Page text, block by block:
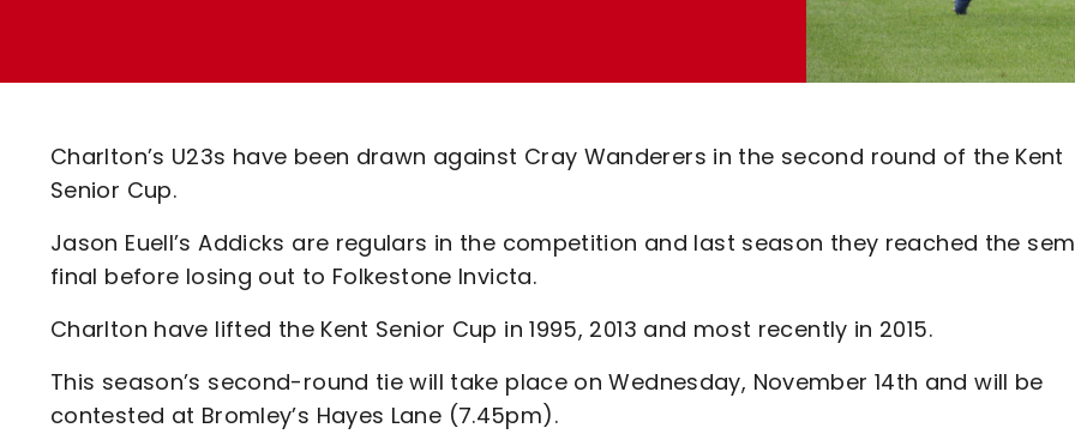
Code Of Conduct
Charlton’s U23s have been drawn against Cray Wanderers in the second round of the Kent
Senior Cup.
Jason Euell’s Addicks are regulars in the competition and last season they reached the
final before losing out to Folkestone Invicta.
Charlton have lifted the Kent Senior Cup in 1995, 2013 and most recently in 2015.
This season’s second-round tie will take place on Wednesday, November 14th and will be
contested at Bromley’s Hayes Lane (7.45pm).